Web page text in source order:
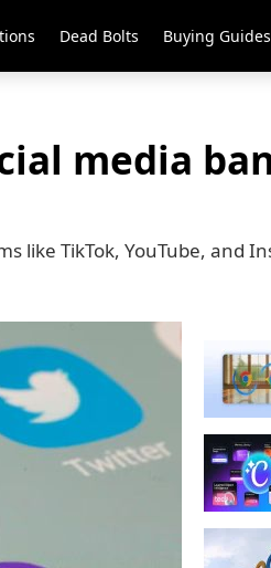
Dead Bolts Buying Guides
media
like TikTok, YouTube, and